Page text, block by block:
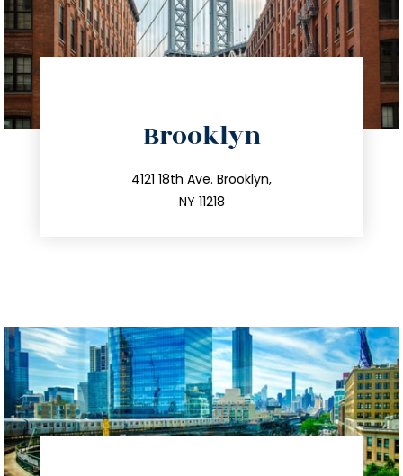
Brooklyn
4121 18th Ave. Brooklyn,
NY 11218
212.596.7039
info@trustsandestate.com